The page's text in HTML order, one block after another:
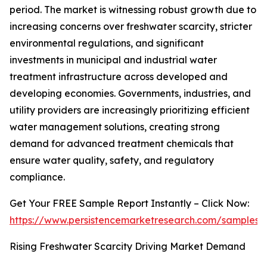
period. The market is witnessing robust growth due to
increasing concerns over freshwater scarcity, stricter
environmental regulations, and significant
investments in municipal and industrial water
treatment infrastructure across developed and
developing economies. Governments, industries, and
utility providers are increasingly prioritizing efficient
water management solutions, creating strong
demand for advanced treatment chemicals that
ensure water quality, safety, and regulatory
compliance.
Get Your FREE Sample Report Instantly – Click Now:
https://www.persistencemarketresearch.com/samples/
Rising Freshwater Scarcity Driving Market Demand